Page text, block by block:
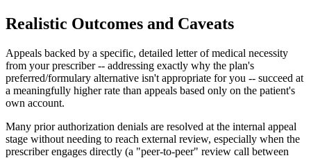
Realistic Outcomes and Caveats
Appeals backed by a specific, detailed letter of medical necessity
from your prescriber -- addressing exactly why the plan's
preferred/formulary alternative isn't appropriate for you -- succeed at
a meaningfully higher rate than appeals based only on the patient's
own account.
Many prior authorization denials are resolved at the internal appeal
stage without needing to reach external review, especially when the
prescriber engages directly (a "peer-to-peer" review call between